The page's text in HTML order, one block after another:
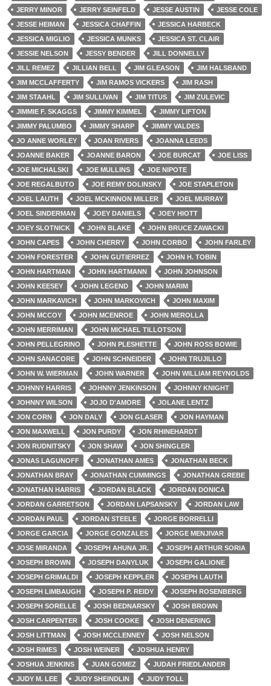
JERRY MINOR
JERRY SEINFELD JESSE AUSTIN
JESSE COLE
JESSE HEIMAN
JESSICA CHAFFIN
JESSICA HARBECK
JESSICA MIGLIO
JESSICA MUNKS
JESSICA ST. CLAIR
JESSIE NELSON
JESSY BENDER
JILL DONNELLY
JILL REMEZ
JILLIAN BELL JIM GLEASON
JIM HALSBAND
JIM MCCLAFFERTY
JIM RAMOS VICKERS
JIM RASH
JIM STAAHL
JIM SULLIVAN JIM TITUS
JIM ZULEVIC
JIMMIE F. SKAGGS
JIMMY KIMMEL
JIMMY LIFTON
JIMMY PALUMBO
JIMMY SHARP
JIMMY VALDES
JO ANNE WORLEY
JOAN RIVERS
JOANNA LEEDS
JOANNE BAKER
JOANNE BARON JOE BURCAT
JOE LISS
JOE MICHALSKI
JOE MULLINS
JOE NIPOTE
JOE REGALBUTO
JOE REMY DOLINSKY
JOE STAPLETON
JOEL LAUTH
JOEL MCKINNON MILLER
JOEL MURRAY
JOEL SINDERMAN
JOEY DANIELS
JOEY HIOTT
JOEY SLOTNICK
JOHN BLAKE
JOHN BRUCE ZAWACKI
JOHN CAPES
JOHN CHERRY JOHN CORBO
JOHN FARLEY
JOHN FORESTER
JOHN GUTIERREZ
JOHN H. TOBIN
JOHN HARTMAN
JOHN HARTMANN
JOHN JOHNSON
JOHN KEESEY
JOHN LEGEND
JOHN MARIM
JOHN MARKAVICH
JOHN MARKOVICH
JOHN MAXIM
JOHN MCCOY
JOHN MCENROE
JOHN MEROLLA
JOHN MERRIMAN
JOHN MICHAEL TILLOTSON
JOHN PELLEGRINO
JOHN PLESHETTE
JOHN ROSS BOWIE
JOHN SANACORE
JOHN SCHNEIDER
JOHN TRUJILLO
JOHN W. WIERMAN
JOHN WARNER
JOHN WILLIAM REYNOLDS
JOHNNY HARRIS
JOHNNY JENKINSON
JOHNNY KNIGHT
JOHNNY WILSON
JOJO D'AMORE
JOLANE LENTZ
JON CORN
JON DALY JON GLASER
JON HAYMAN
JON MAXWELL
JON PURDY
JON RHINEHARDT
JON RUDNITSKY
JON SHAW
JON SHINGLER
JONAS LAGUNOFF
JONATHAN AMES
JONATHAN BECK
JONATHAN BRAY
JONATHAN CUMMINGS
JONATHAN GREBE
JONATHAN HARRIS
JORDAN BLACK
JORDAN DONICA
JORDAN GARRETSON
JORDAN LAPSANSKY
JORDAN LAW
JORDAN PAUL
JORDAN STEELE
JORGE BORRELLI
JORGE GARCIA
JORGE GONZALES
JORGE MENJIVAR
JOSE MIRANDA
JOSEPH AHUNA JR.
JOSEPH ARTHUR SORIA
JOSEPH BROWN
JOSEPH DANYLUK
JOSEPH GALIONE
JOSEPH GRIMALDI
JOSEPH KEPPLER
JOSEPH LAUTH
JOSEPH LIMBAUGH
JOSEPH P. REIDY
JOSEPH ROSENBERG
JOSEPH SORELLE
JOSH BEDNARSKY
JOSH BROWN
JOSH CARPENTER
JOSH COOKE
JOSH DENERING
JOSH LITTMAN
JOSH MCCLENNEY
JOSH NELSON
JOSH RIMES
JOSH WEINER
JOSHUA HENRY
JOSHUA JENKINS
JUAN GOMEZ
JUDAH FRIEDLANDER
JUDY M. LEE
JUDY SHEINDLIN
JUDY TOLL